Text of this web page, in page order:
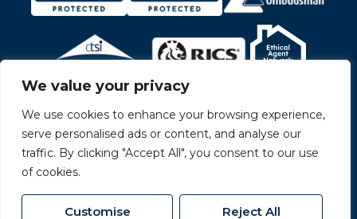
We value your privacy
We use cookies to enhance your browsing experience,
serve personalised ads or content, and analyse our
traffic. By clicking "Accept All", you consent to our use
of cookies.
Customise Reject All